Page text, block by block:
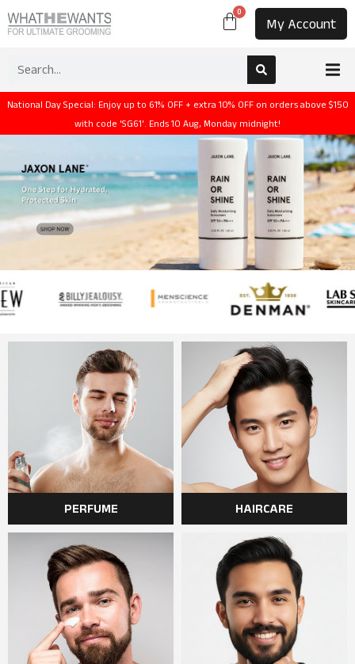
0
My Account
National Day Special: Enjoy up to 61% OFF + extra 10% OFF on orders above $150
with code 'SG61'. Ends 10 Aug, Monday midnight!
PERFUME HAIRCARE